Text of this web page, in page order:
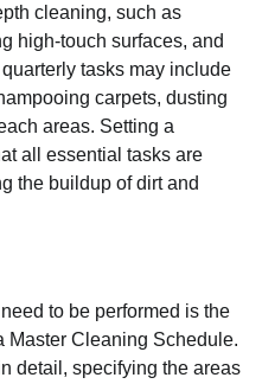
cleaning, such as
high-touch surfaces, and
tasks may include
carpets, dusting
areas. Setting a
all essential tasks are
the buildup of dirt and
to be performed is the
Master Cleaning Schedule.
detail, specifying the areas